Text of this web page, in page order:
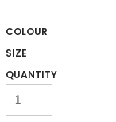
COLOUR
SIZE
QUANTITY